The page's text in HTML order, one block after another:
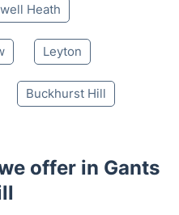
Heath
Leyton
Buckhurst Hill
offer in Gants